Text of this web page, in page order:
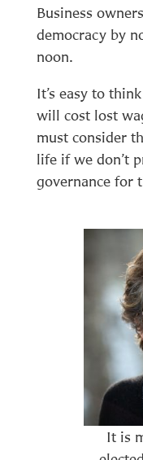
Business
democracy by
noon.
It’s easy to
will cost lost
must consider
life if we don’t
governance for
It is